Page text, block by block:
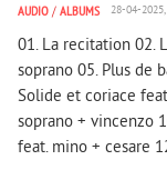
AUDIO / ALBUMS 28-04-
01. La recitation 02.
soprano 05. Plus de
Solide et coriace
soprano + vincenzo
feat. mino + cesare